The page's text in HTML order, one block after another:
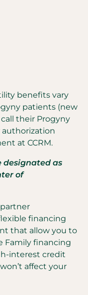
benefits vary
patients (new
their Progyny
authorization
at CCRM.
designated as
of
financing
that allow you to
Family financing
interest credit
affect your